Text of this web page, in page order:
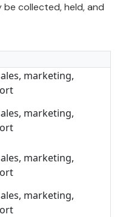
collected, held, and
marketing,
marketing,
marketing,
marketing,